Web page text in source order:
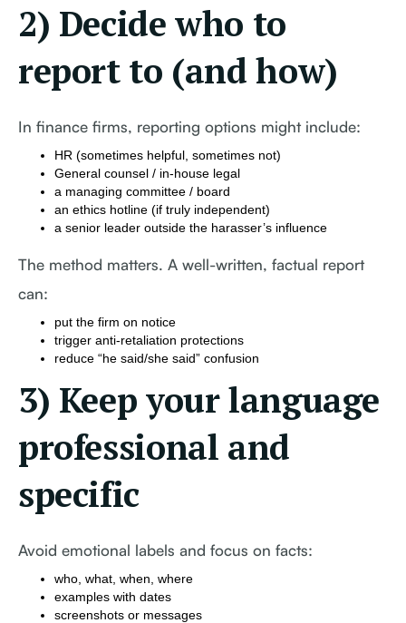
2) Decide who to
report to (and how)
In finance firms, reporting options might include:
HR (sometimes helpful, sometimes not)
General counsel / in-house legal
a managing committee / board
an ethics hotline (if truly independent)
a senior leader outside the harasser’s influence
The method matters. A well-written, factual report
can:
put the firm on notice
trigger anti-retaliation protections
reduce “he said/she said” confusion
3) Keep your language
professional and
specific
Avoid emotional labels and focus on facts:
who, what, when, where
examples with dates
screenshots or messages